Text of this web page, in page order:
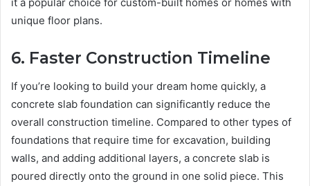
unique floor plans.
6. Faster Construction Timeline
If you’re looking to build your dream home quickly, a
concrete slab foundation can significantly reduce the
overall construction timeline. Compared to other types of
foundations that require time for excavation, building
walls, and adding additional layers, a concrete slab is
poured directly onto the ground in one solid piece. This